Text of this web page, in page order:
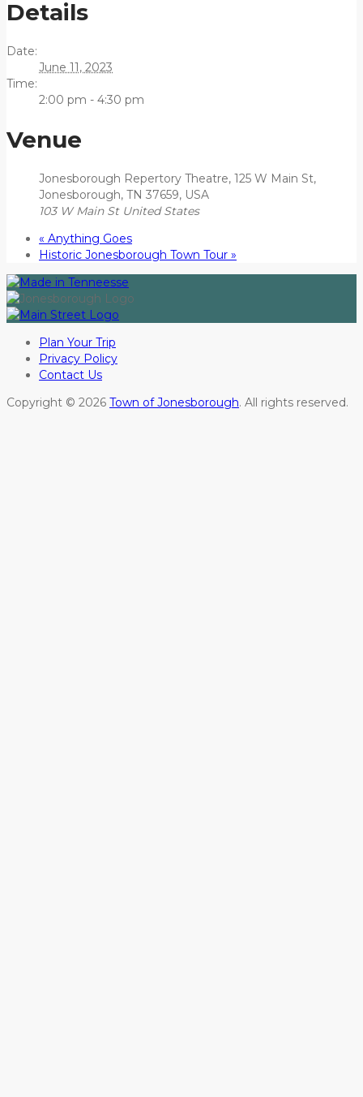
Details
Date:
June 11, 2023
Time:
2:00 pm - 4:30 pm
Venue
Jonesborough Repertory Theatre, 125 W Main St,
Jonesborough, TN 37659, USA
103 W Main St United States
« Anything Goes
Historic Jonesborough Town Tour »
Plan Your Trip
Privacy Policy
Contact Us
Copyright © 2026 Town of Jonesborough. All rights reserved.